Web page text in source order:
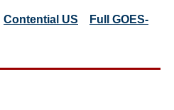
Contential US
Full GOES-